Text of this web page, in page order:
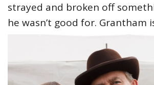
strayed and broken off
he wasn’t good for. Grantham